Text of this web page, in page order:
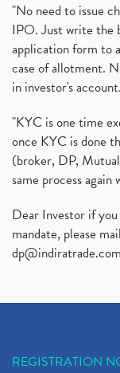
"No need to issue
IPO. Just write the
application form to
case of allotment.
in investor's
"KYC is one time
once KYC is done
(broker, DP,
same process
Dear Investor if
mandate, please
dp@indiratrade.com
REGISTRATION